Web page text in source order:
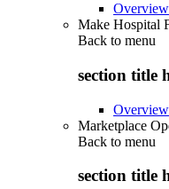
Overview
Make Hospital
Back to menu
section title
Overview
Marketplace
Back to menu
section title